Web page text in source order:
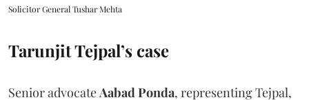
Solicitor General Tushar Mehta
Tarunjit Tejpal’s case
Senior advocateAabad Ponda, representing Tejpal,